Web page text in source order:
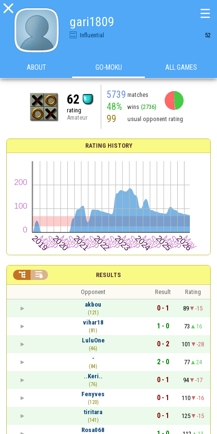

gari1809
Influential 52
☰
ABOUT GO-MOKU ALL GAMES
62
rating
Amateur
5739 matches
48% wins (2736)
99 usual opponent rating
RATING HISTORY
RESULTS
 
Opponent Result
Rating
akbou
(121)
0 - 1 89
-15
vihar18
(81)
1 - 0 73
16
LuluOne
(46)
0 - 2 101
-28
-
(84)
2 - 0 77
24
..Keri..
(76)
0 - 1 94
-17
Fenyves
(120)
0 - 1 110
-16
tiritara
(141)
0 - 1 125
-15
Rosa068